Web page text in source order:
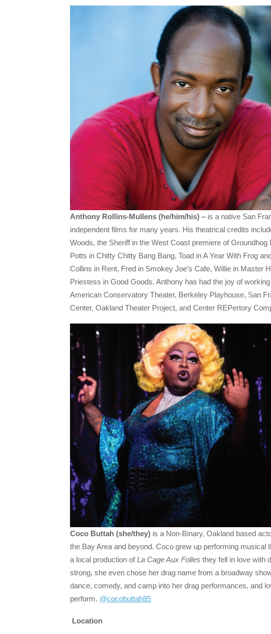
Anthony Rollins-Mullens (he/him/his) – is a native San
independent films for many years. His theatrical credits
Woods, the Sheriff in the West Coast premiere of
Potts in Chitty Chitty Bang Bang, Toad in A Year With Frog
Collins in Rent, Fred in Smokey Joe’s Cafe, Willie in
Priestess in Good Goods. Anthony has had the joy of
American Conservatory Theater, Berkeley Playhouse, San
Center, Oakland Theater Project, and Center REPertory
Coco Buttah (she/they) is a Non-Binary, Oakland based
the Bay Area and beyond. Coco grew up performing musical
a local production ofLa Cage Aux Folles they fell in love with
strong, she even chose her drag name from a broadway
dance, comedy, and camp into her drag performances, and
perform. @cocobuttah85
Location